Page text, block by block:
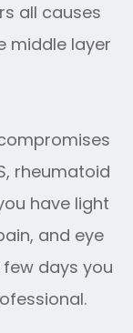
all causes
middle layer
rheumatoid
have light
and eye
days you